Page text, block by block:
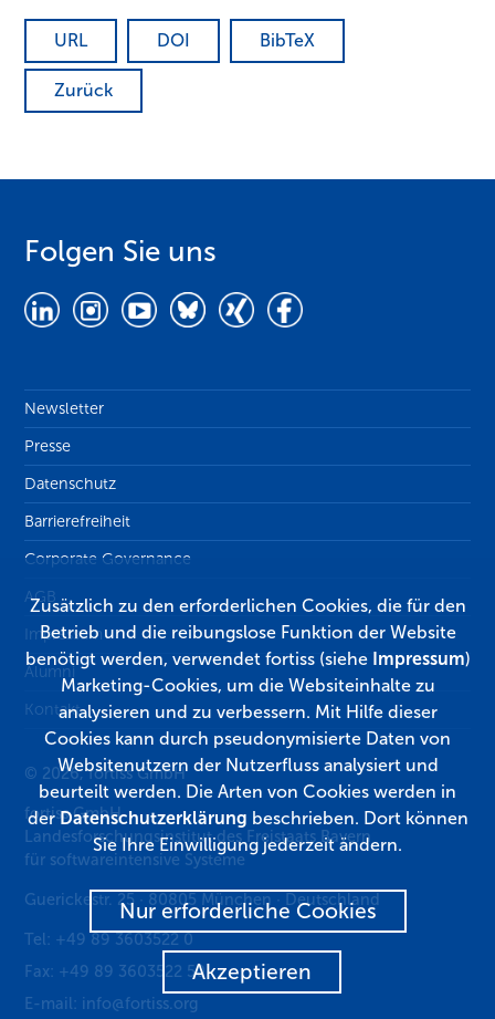
URL DOI BibTeX
Zurück
Folgen Sie uns
Newsletter
Presse
Datenschutz
Barrierefreiheit
Corporate Governance
AGB
Impressum
Alumni
Kontakt
© 2026, fortiss GmbH
fortiss GmbH
Landesforschungsinstitut des Freistaats Bayern
für softwareintensive Systeme
Guerickestr. 25 · 80805 München · Deutschland
Tel: +49 89 3603522 0
Fax: +49 89 3603522 50
E-mail: info@fortiss.org
Zusätzlich zu den erforderlichen Cookies, die für den
Betrieb und die reibungslose Funktion der Website
benötigt werden, verwendet fortiss (siehe Impressum)
Marketing-Cookies, um die Websiteinhalte zu
analysieren und zu verbessern. Mit Hilfe dieser
Cookies kann durch pseudonymisierte Daten von
Websitenutzern der Nutzerfluss analysiert und
beurteilt werden. Die Arten von Cookies werden in
derDatenschutzerklärung beschrieben. Dort können
Sie Ihre Einwilligung jederzeit ändern.
Nur erforderliche Cookies
Akzeptieren